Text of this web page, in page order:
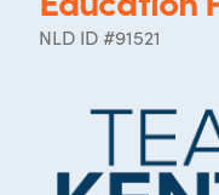
NLD ID #91521